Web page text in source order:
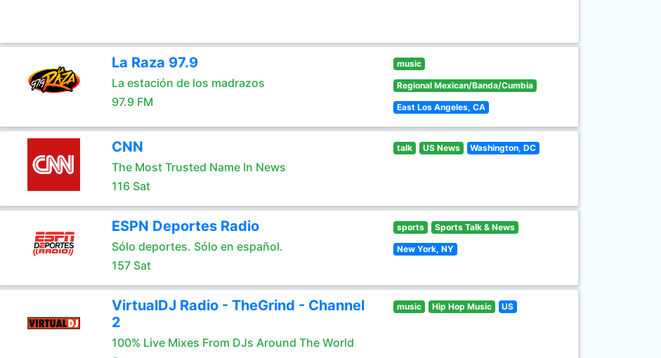
La Raza 97.9
La estación de los madrazos
97.9 FM
music
Regional Mexican/Banda/Cumbia
East Los Angeles, CA
CNN
The Most Trusted Name In News
116 Sat
talk US News Washington, DC
ESPN Deportes Radio
Sólo deportes. Sólo en español.
157 Sat
sports Sports Talk & News
New York, NY
VirtualDJ Radio - TheGrind - Channel
2
100% Live Mixes From DJs Around The World
music Hip Hop Music US